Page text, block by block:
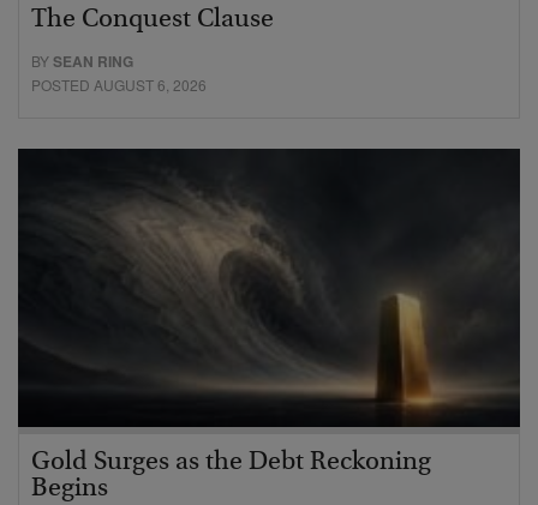
The Conquest Clause
BYSEAN RING
POSTED AUGUST 6, 2026
Gold Surges as the Debt Reckoning
Begins